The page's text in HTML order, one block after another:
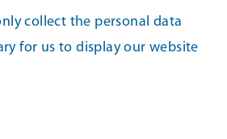
collect the personal data
for us to display our website